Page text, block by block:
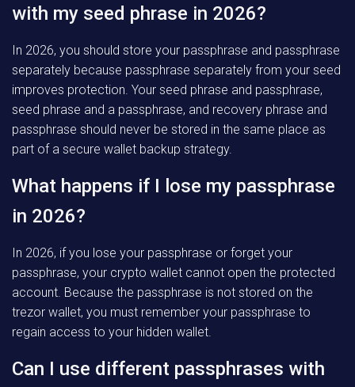
with my seed phrase in 2026?
In 2026, you should store your passphrase and passphrase
separately because passphrase separately from your seed
improves protection. Your seed phrase and passphrase,
seed phrase and a passphrase, and recovery phrase and
passphrase should never be stored in the same place as
part of a secure wallet backup strategy.
What happens if I lose my passphrase
in 2026?
In 2026, if you lose your passphrase or forget your
passphrase, your crypto wallet cannot open the protected
account. Because the passphrase is not stored on the
trezor wallet, you must remember your passphrase to
regain access to your hidden wallet.
Can I use different passphrases with